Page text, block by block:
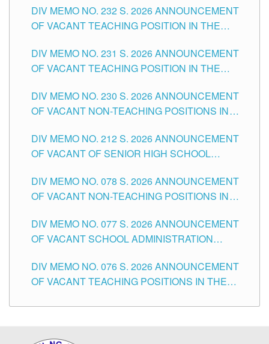
TUGUEGARAO CITY
DIV MEMO NO. 232 S. 2026 ANNOUNCEMENT
OF VACANT TEACHING POSITION IN THE
DIV MEMO NO. 231 S. 2026 ANNOUNCEMENT
OF VACANT TEACHING POSITION IN THE
DIV MEMO NO. 230 S. 2026 ANNOUNCEMENT
OF VACANT NON-TEACHING POSITIONS IN
CITY
DIV MEMO NO. 212 S. 2026 ANNOUNCEMENT
OF VACANT OF SENIOR HIGH SCHOOL
TUGUEGARAO CITY
DIV MEMO NO. 078 S. 2026 ANNOUNCEMENT
OF VACANT NON-TEACHING POSITIONS IN
CITY
DIV MEMO NO. 077 S. 2026 ANNOUNCEMENT
OF VACANT SCHOOL ADMINISTRATION
TUGUEGARAO CITY
DIV MEMO NO. 076 S. 2026 ANNOUNCEMENT
OF VACANT TEACHING POSITIONS IN THE